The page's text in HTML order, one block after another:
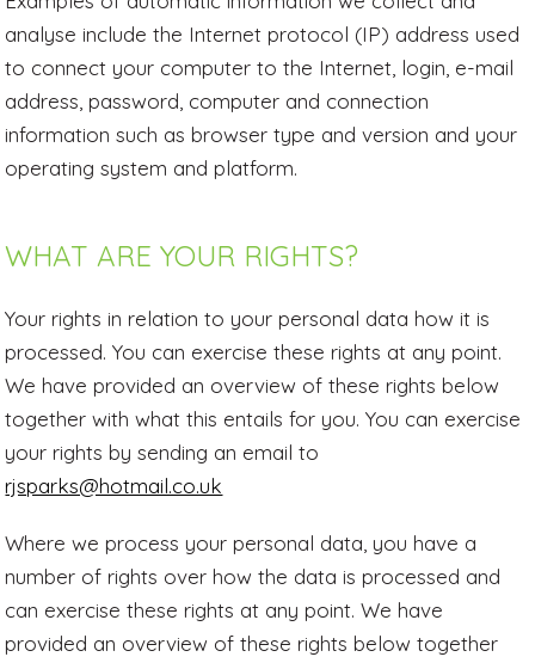
analyse include the Internet protocol (IP) address used
to connect your computer to the Internet, login, e-mail
address, password, computer and connection
information such as browser type and version and your
operating system and platform.
WHAT ARE YOUR RIGHTS?
Your rights in relation to your personal data how it is
processed. You can exercise these rights at any point.
We have provided an overview of these rights below
together with what this entails for you. You can exercise
your rights by sending an email to
rjsparks@hotmail.co.uk
Where we process your personal data, you have a
number of rights over how the data is processed and
can exercise these rights at any point. We have
provided an overview of these rights below together